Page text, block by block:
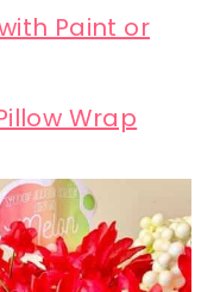
Paint or
Wrap